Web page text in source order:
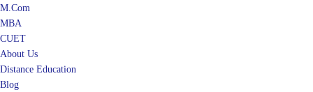
M.Com
MBA
CUET
About Us
Distance Education
Blog